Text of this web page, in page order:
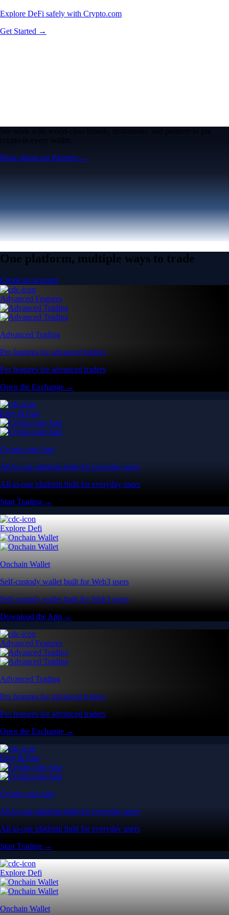
Explore DeFi safely with Crypto.com
Get Started →
We work with world-class brands, institutions, and partners to put
crypto in every wallet.
More about our Partners →
One platform, multiple ways to trade
Create an account
Advanced Features
Advanced Trading
Pro features for advanced traders
Pro features for advanced traders
Open the Exchange →
Easy & Fast
Crypto.com App
All-in-one platform built for everyday users
All-in-one platform built for everyday users
Start Trading →
Explore Defi
Onchain Wallet
Self-custody wallet built for Web3 users
Self-custody wallet built for Web3 users
Download the App →
Advanced Features
Advanced Trading
Pro features for advanced traders
Pro features for advanced traders
Open the Exchange →
Easy & Fast
Crypto.com App
All-in-one platform built for everyday users
All-in-one platform built for everyday users
Start Trading →
Explore Defi
Onchain Wallet